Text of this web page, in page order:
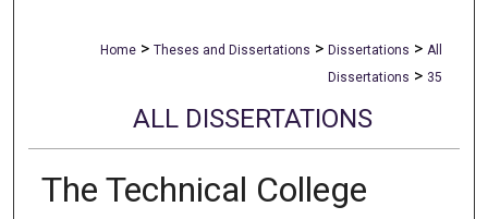
Home > Theses and Dissertations > Dissertations > All
Dissertations > 35
ALL DISSERTATIONS
The Technical College